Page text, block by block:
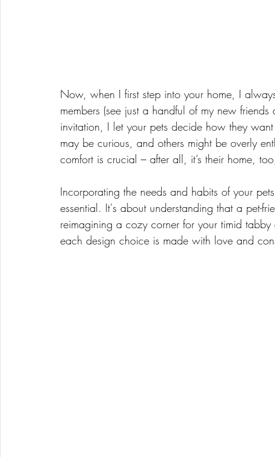
Now, when I first step into your home, I
members (see just a handful of my new
invitation, I let your pets decide how they
may be curious, and others might be overly
comfort is crucial – after all, it’s their home,
Incorporating the needs and habits of your
essential. It's about understanding that a pet-
reimagining a cozy corner for your timid
each design choice is made with love and